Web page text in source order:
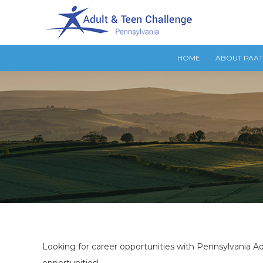
HOME ABOUT
Looking for career opportunities with Pennsylvania